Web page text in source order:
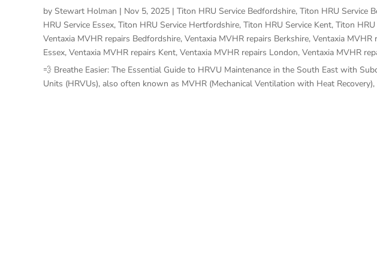
by Stewart Holman | Nov 5, 2025 | Titon HRU Service Bedfordshire, Titon HRU Service
HRU Service Essex, Titon HRU Service Hertfordshire, Titon HRU Service Kent, Titon
Ventaxia MVHR repairs Bedfordshire, Ventaxia MVHR repairs Berkshire, Ventaxia MVHR
Essex, Ventaxia MVHR repairs Kent, Ventaxia MVHR repairs London, Ventaxia MVHR
💨 Breathe Easier: The Essential Guide to HRVU Maintenance in the South East with
Units (HRVUs), also often known as MVHR (Mechanical Ventilation with Heat